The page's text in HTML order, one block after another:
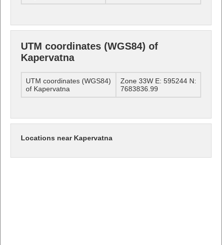
UTM coordinates (WGS84) of
Kapervatna
UTM coordinates (WGS84)
of Kapervatna
Zone 33W E: 595244 N:
7683836.99
Locations near Kapervatna